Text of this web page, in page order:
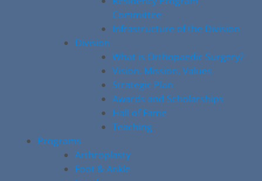
Committee
Infrastructure of the Division
Division
What is Orthopaedic Surgery?
Vision, Mission, Values
Strategic Plan
Awards and Scholarships
Hall of Fame
Teaching
Programs
Arthroplasty
Foot & Ankle